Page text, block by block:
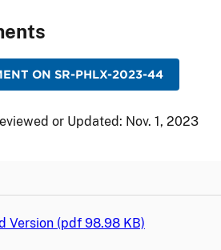
ON SR-PHLX-2023-44
or Updated: Nov. 1, 2023
Version (pdf 98.98 KB)